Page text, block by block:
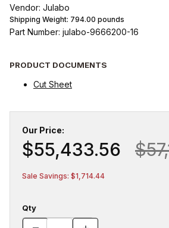
Vendor: Julabo
Shipping Weight: 794.00 pounds
Part Number: julabo-9666200-16
PRODUCT DOCUMENTS
Cut Sheet
Our Price:
$55,433.56
Sale Savings: $1,714.44
Qty